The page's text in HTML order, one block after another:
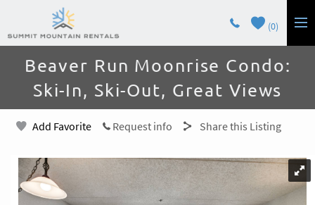
Skip to main content
0
LODGING
GUEST SERVICES
OWNERS
CONTACT
You are here
Beaver Run Moonrise Condo:
Ski-In, Ski-Out, Great Views
Request info
Add Favorite Share this Listing